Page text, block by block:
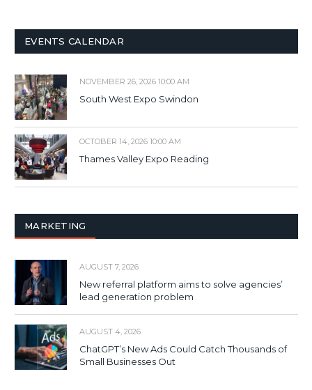
EVENTS CALENDAR
NOVEMBER 26, 2026 10:00 AM
South West Expo Swindon
OCTOBER 14, 2026 10:00 AM
Thames Valley Expo Reading
MARKETING
AUGUST 7, 2026
New referral platform aims to solve agencies’
lead generation problem
AUGUST 4, 2026
ChatGPT’s New Ads Could Catch Thousands of
Small Businesses Out